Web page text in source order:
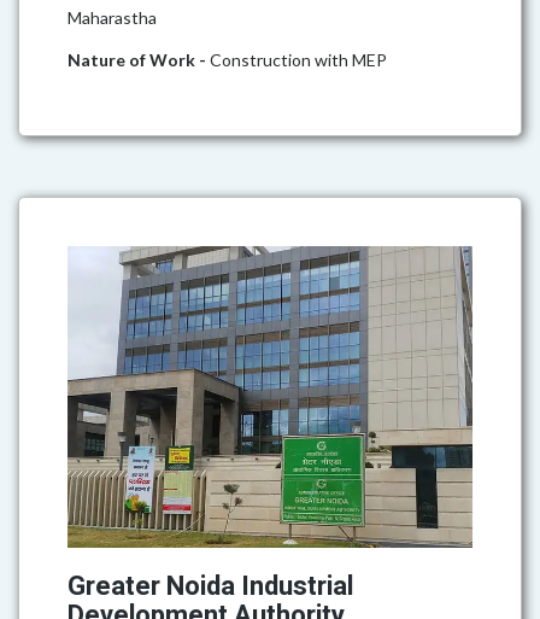
Maharastha
Nature of Work - Construction with MEP
Greater Noida Industrial